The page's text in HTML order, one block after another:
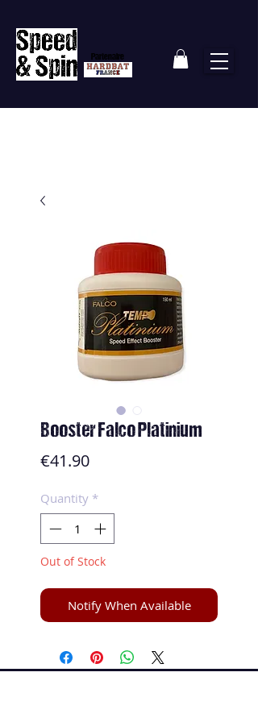
Partenaire
Booster Falco Platinium
€41.90Price
Quantity *
Out of Stock
Notify When Available